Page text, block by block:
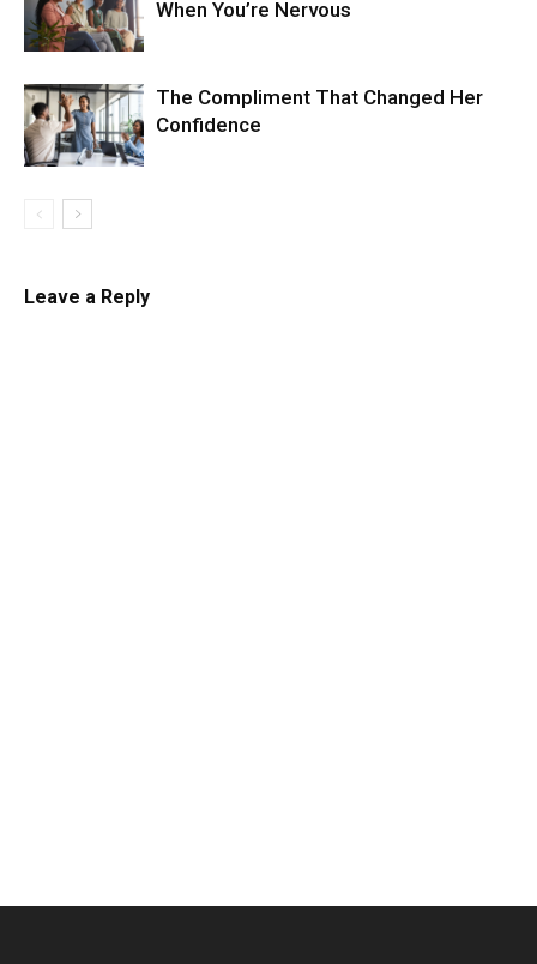
When You’re Nervous
The Compliment That Changed Her
Confidence
Leave a Reply